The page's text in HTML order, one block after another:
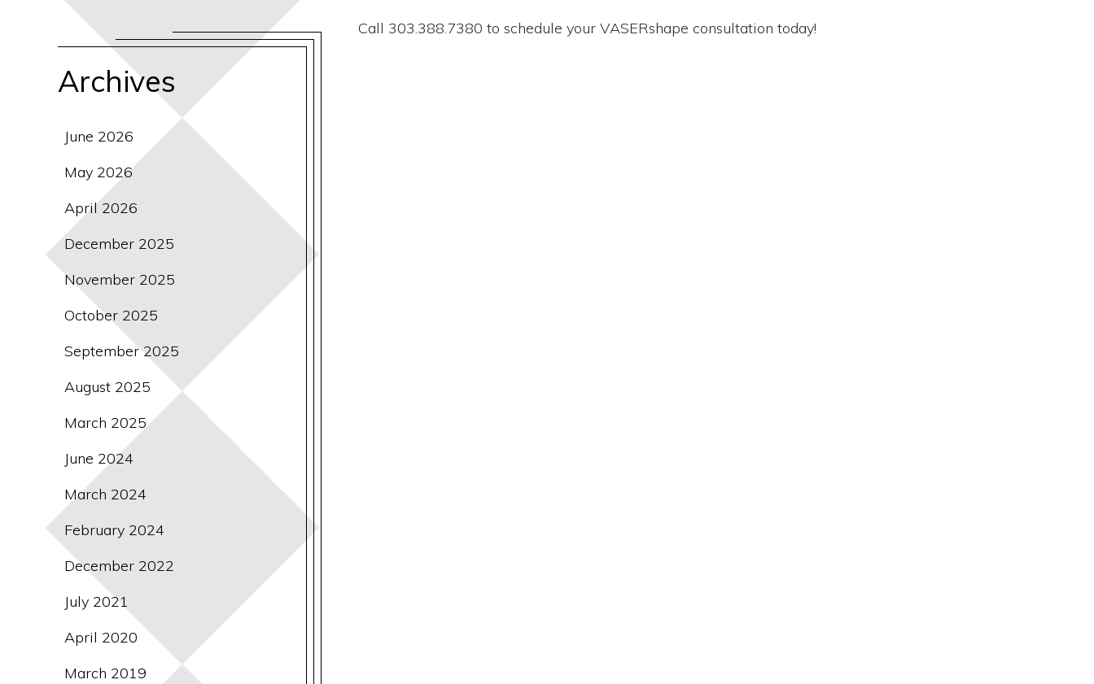
Call 303.388.7380 to schedule your VASERshape consultation today!
Archives
June 2026
May 2026
April 2026
December 2025
November 2025
October 2025
September 2025
August 2025
March 2025
June 2024
March 2024
February 2024
December 2022
July 2021
April 2020
March 2019